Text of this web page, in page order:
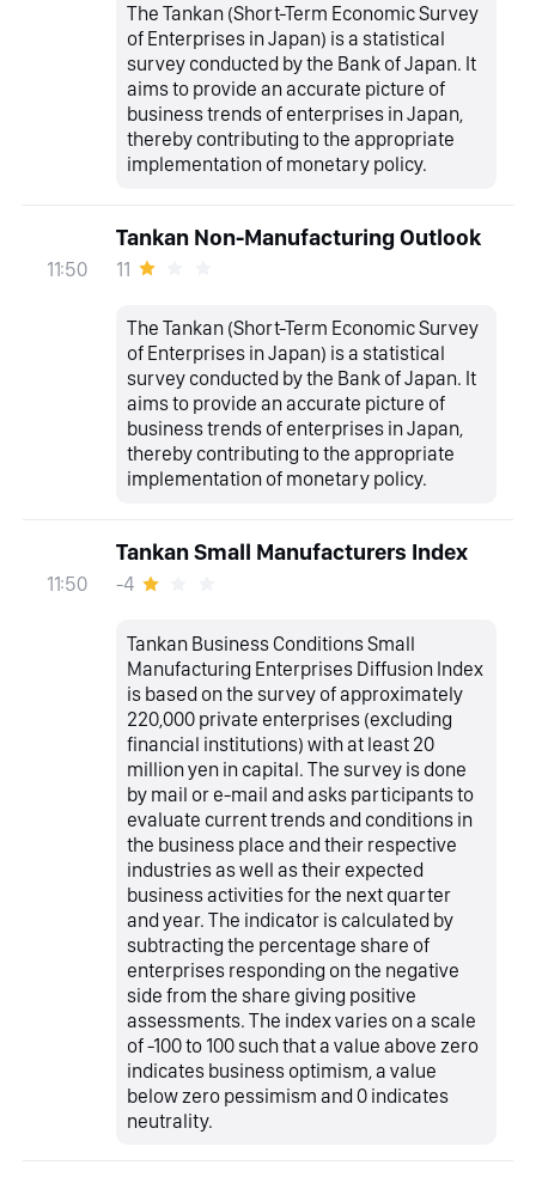
The Tankan (Short-Term Economic Survey
of Enterprises in Japan) is a statistical
survey conducted by the Bank of Japan. It
aims to provide an accurate picture of
business trends of enterprises in Japan,
thereby contributing to the appropriate
implementation of monetary policy.
11:50
Tankan Non-Manufacturing Outlook
11
The Tankan (Short-Term Economic Survey
of Enterprises in Japan) is a statistical
survey conducted by the Bank of Japan. It
aims to provide an accurate picture of
business trends of enterprises in Japan,
thereby contributing to the appropriate
implementation of monetary policy.
11:50
Tankan Small Manufacturers Index
-4
Tankan Business Conditions Small
Manufacturing Enterprises Diffusion Index
is based on the survey of approximately
220,000 private enterprises (excluding
financial institutions) with at least 20
million yen in capital. The survey is done
by mail or e-mail and asks participants to
evaluate current trends and conditions in
the business place and their respective
industries as well as their expected
business activities for the next quarter
and year. The indicator is calculated by
subtracting the percentage share of
enterprises responding on the negative
side from the share giving positive
assessments. The index varies on a scale
of -100 to 100 such that a value above zero
indicates business optimism, a value
below zero pessimism and 0 indicates
neutrality.